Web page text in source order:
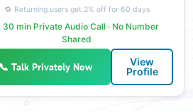
30 min Private Audio Call · No Number
Shared
📞 Talk Privately Now
View
Profile